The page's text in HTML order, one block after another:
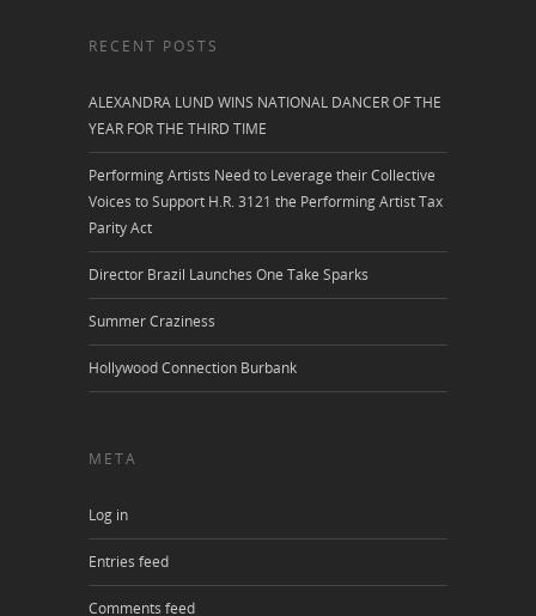
RECENT POSTS
ALEXANDRA LUND WINS NATIONAL DANCER OF THE
YEAR FOR THE THIRD TIME
Performing Artists Need to Leverage their Collective
Voices to Support H.R. 3121 the Performing Artist Tax
Parity Act
Director Brazil Launches One Take Sparks
Summer Craziness
Hollywood Connection Burbank
META
Log in
Entries feed
Comments feed